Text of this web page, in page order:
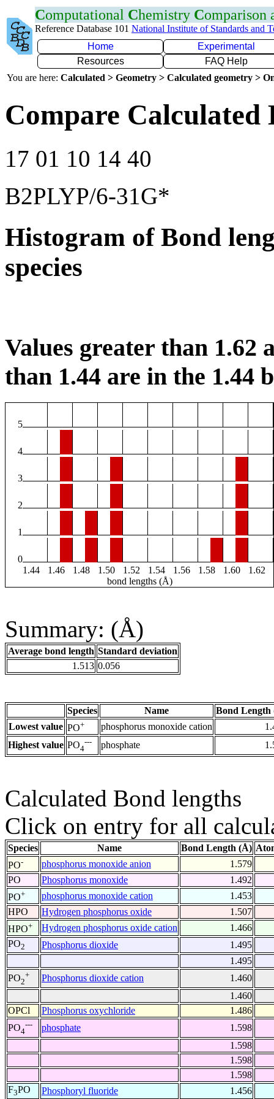
Computational Chemistry Comparison
Reference Database 101 National Institute of Standards and
Home
Experimental
Resources
FAQ Help
You are here: Calculated > Geometry > Calculated geometry >
Compare Calculated
17 01 10 14 40
B2PLYP/6-31G*
Histogram of Bond
species
Values greater than 1.62
than 1.44 are in the 1.44
5
4
3
2
1
0
1.44
1.46 1.48 1.50 1.52 1.54 1.56 1.58 1.60
1.62
bond lengths (Å)
Summary: (Å)
Average bond length Standard deviation
1.513 0.056
Species Name
Bond Length
Lowest value PO+ phosphorus monoxide cation
Highest value PO4
--- phosphate
Calculated Bond lengths
Click on entry for all
Species Name Bond Length (Å)
PO- phosphorus monoxide anion
1.579
PO
Phosphorus monoxide
1.492
PO+ phosphorus monoxide cation
1.453
HPO
Hydrogen phosphorus oxide
1.507
HPO+ Hydrogen phosphorus oxide cation
1.466
PO2 Phosphorus dioxide
1.495
1.495
PO2
+ Phosphorus dioxide cation
1.460
1.460
OPCl
Phosphorus oxychloride
1.486
PO4
--- phosphate
1.598
1.598
1.598
1.598
F3PO Phosphoryl fluoride 1.456